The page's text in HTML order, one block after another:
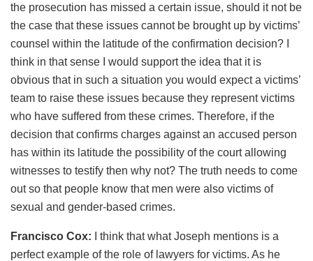
the prosecution has missed a certain issue, should it not be
the case that these issues cannot be brought up by victims’
counsel within the latitude of the confirmation decision? I
think in that sense I would support the idea that it is
obvious that in such a situation you would expect a victims’
team to raise these issues because they represent victims
who have suffered from these crimes. Therefore, if the
decision that confirms charges against an accused person
has within its latitude the possibility of the court allowing
witnesses to testify then why not? The truth needs to come
out so that people know that men were also victims of
sexual and gender-based crimes.
Francisco Cox: I think that what Joseph mentions is a
perfect example of the role of lawyers for victims. As he